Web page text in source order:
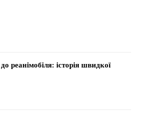
реанімобіля: історія швидкої